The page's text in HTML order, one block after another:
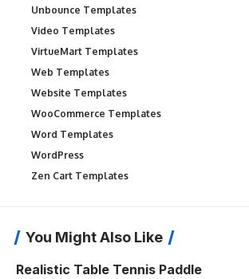
Unbounce Templates
Video Templates
VirtueMart Templates
Web Templates
Website Templates
WooCommerce Templates
Word Templates
WordPress
Zen Cart Templates
You Might Also Like
Realistic Table Tennis Paddle